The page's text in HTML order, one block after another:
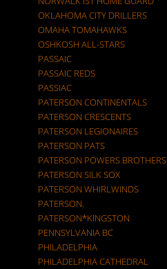
OKLAHOMA CITY DRILLERS
OMAHA TOMAHAWKS
OSHKOSH ALL-STARS
PASSAIC
PASSAIC REDS
PASSIAC
PATERSON CONTINENTALS
PATERSON CRESCENTS
PATERSON LEGIONAIRES
PATERSON PATS
PATERSON POWERS BROTHERS
PATERSON SILK SOX
PATERSON WHIRLWINDS
PATERSON.
PATERSON*KINGSTON
PENNSYLVANIA BC
PHILADELPHIA
PHILADELPHIA CATHEDRAL